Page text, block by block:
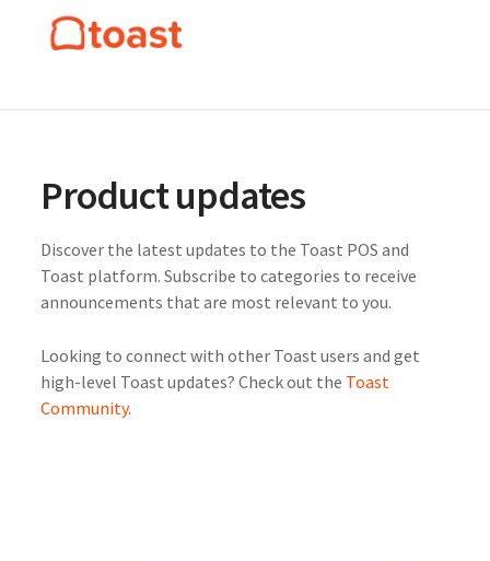
Product updates
Discover the latest updates to the Toast POS and
Toast platform. Subscribe to categories to receive
announcements that are most relevant to you.
Looking to connect with other Toast users and get
high-level Toast updates? Check out the Toast
Community.